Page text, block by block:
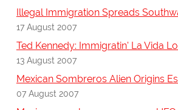
Illegal Immigration Spreads
17 August 2007
Ted Kennedy: Immigratin' La Vida
13 August 2007
Mexican Sombreros Alien Origins
07 August 2007